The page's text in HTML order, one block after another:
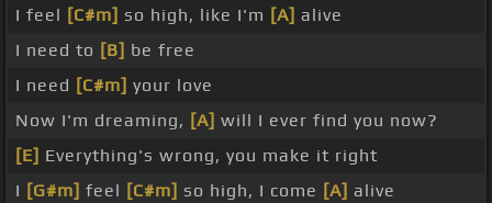
I feel [C#m] so high, like I'm [A] alive
I need to [B] be free
I need [C#m] your love
Now I'm dreaming, [A] will I ever find you now?
[E] Everything's wrong, you make it right
I [G#m] feel [C#m] so high, I come [A] alive